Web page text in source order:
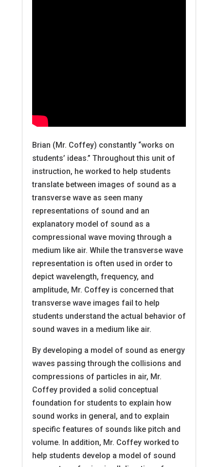
Brian (Mr. Coffey) constantly “works on
students’ ideas.” Throughout this unit of
instruction, he worked to help students
translate between images of sound as a
transverse wave as seen many
representations of sound and an
explanatory model of sound as a
compressional wave moving through a
medium like air. While the transverse wave
representation is often used in order to
depict wavelength, frequency, and
amplitude, Mr. Coffey is concerned that
transverse wave images fail to help
students understand the actual behavior of
sound waves in a medium like air.
By developing a model of sound as energy
waves passing through the collisions and
compressions of particles in air, Mr.
Coffey provided a solid conceptual
foundation for students to explain how
sound works in general, and to explain
specific features of sounds like pitch and
volume. In addition, Mr. Coffey worked to
help students develop a model of sound